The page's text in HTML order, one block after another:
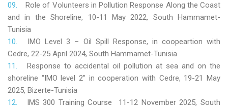
Role of Volunteers in Pollution Response Along the Coast
and in the Shoreline, 10-11 May 2022, South Hammamet-
Tunisia
IMO Level 3 – Oil Spill Response, in coopeartion with
Cedre, 22-25 April 2024, South Hammamet-Tunisia
Response to accidental oil pollution at sea and on the
shoreline “IMO level 2” in cooperation with Cedre, 19-21 May
2025, Bizerte-Tunisia
IMS 300 Training Course 11-12 November 2025, South